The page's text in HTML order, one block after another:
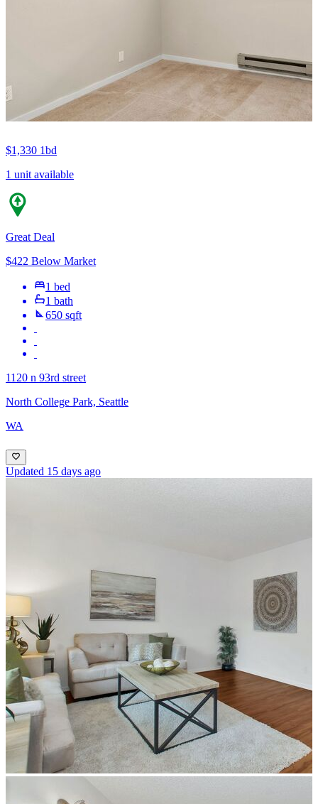
$1,330 1bd
1 unit available
Great Deal
$422 Below Market
1 bed
1 bath
650 sqft
1120 n 93rd street
North College Park, Seattle
WA
Updated 15 days ago